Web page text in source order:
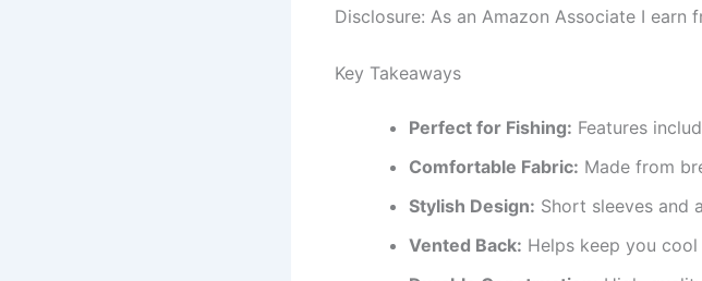
Disclosure: As an Amazon Associate I earn
Key Takeaways
Perfect for Fishing: Features
Comfortable Fabric: Made from
Stylish Design: Short sleeves and
Vented Back: Helps keep you